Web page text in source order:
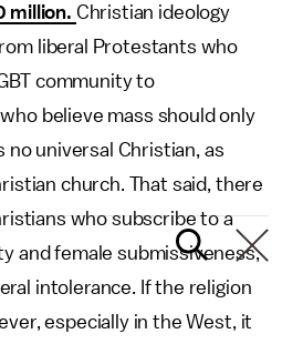
million. Christian ideology
liberal Protestants who
community to
believe mass should only
no universal Christian, as
church. That said, there
who subscribe to a
and female submissiveness,
intolerance. If the religion
especially in the West, it